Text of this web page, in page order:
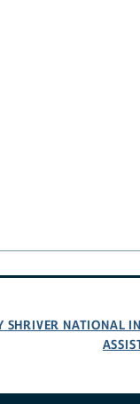
SHRIVER NATIONAL